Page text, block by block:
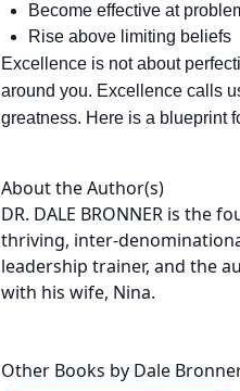
Become effective at
Rise above limiting beliefs
Excellence is not about
around you. Excellence calls
greatness. Here is a blueprint
About the Author(s)
DR. DALE BRONNER is the
thriving, inter-
leadership trainer, and the
with his wife, Nina.
Other Books by Dale